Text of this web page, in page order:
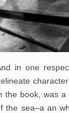
in one
the book, was a
the sea–a an